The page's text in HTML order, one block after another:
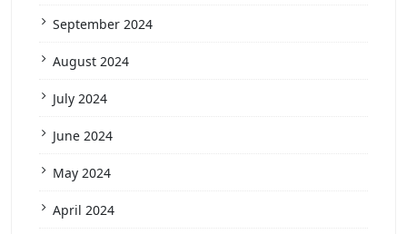
September 2024
August 2024
July 2024
June 2024
May 2024
April 2024